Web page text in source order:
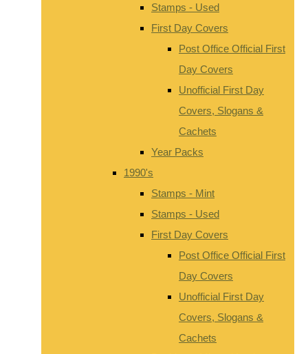
Stamps - Used
First Day Covers
Post Office Official First
Day Covers
Unofficial First Day
Covers, Slogans &
Cachets
Year Packs
1990's
Stamps - Mint
Stamps - Used
First Day Covers
Post Office Official First
Day Covers
Unofficial First Day
Covers, Slogans &
Cachets